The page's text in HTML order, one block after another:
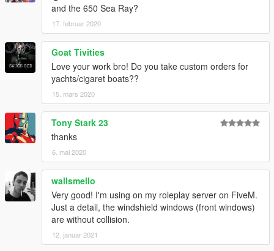
and the 650 Sea Ray?
17. februar 2020
Goat Tivities
Love your work bro! Do you take custom orders for
yachts/cigaret boats??
15. mars 2020
Tony Stark 23
thanks
6. mai 2020
wallsmello
Very good! I'm using on my roleplay server on FiveM.
Just a detail, the windshield windows (front windows)
are without collision.
12. januar 2021